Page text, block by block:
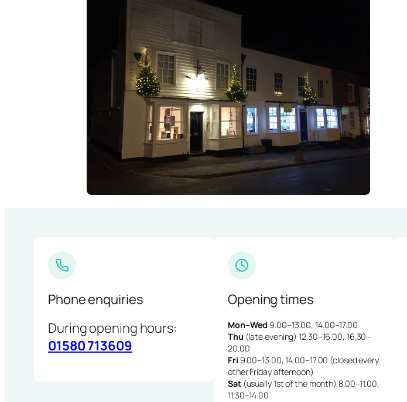
Phone enquiries
During opening hours:
01580 713609
Opening times
Mon–Wed 9.00–13.00, 14.00–17.00
Thu (late evening) 12.30–16.00, 16.30–
20.00
Fri 9.00–13.00, 14.00–17.00 (closed every
other Friday afternoon)
Sat(usually 1st of the month) 8.00–11.00,
11.30–14.00